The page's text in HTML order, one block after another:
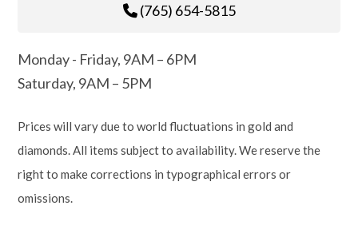
(765) 654-5815
Monday - Friday, 9AM – 6PM
Saturday, 9AM – 5PM
Prices will vary due to world fluctuations in gold and
diamonds. All items subject to availability. We reserve the
right to make corrections in typographical errors or
omissions.